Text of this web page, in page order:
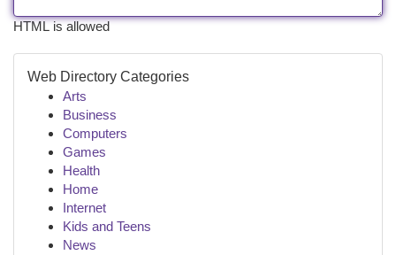
HTML is allowed
Web Directory Categories
Arts
Business
Computers
Games
Health
Home
Internet
Kids and Teens
News